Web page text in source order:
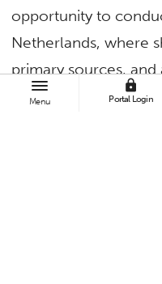
Menu
lock
Portal Login
opportunity to
Netherlands, where
primary sources,
Amsterdam —